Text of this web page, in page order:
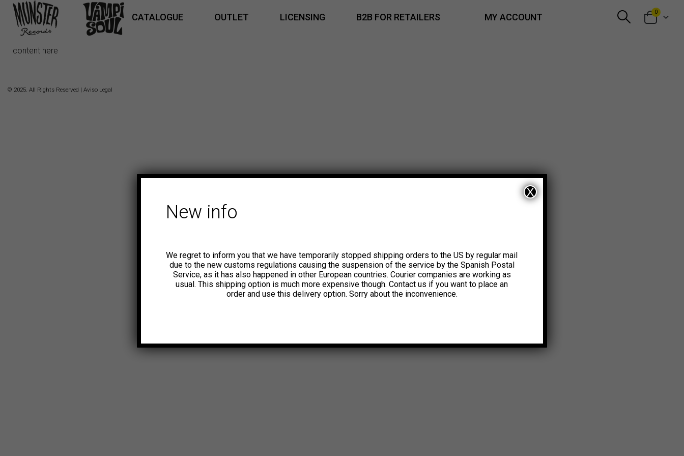
CATALOGUE OUTLET LICENSING B2B FOR RETAILERS MY ACCOUNT 0
content here
© 2025. All Rights Reserved | Aviso Legal
New info
We regret to inform you that we have temporarily stopped shipping orders to the US by regular mail
due to the new customs regulations causing the suspension of the service by the Spanish Postal
Service, as it has also happened in other European countries. Courier companies are working as
usual. This shipping option is much more expensive though. Contact us if you want to place an
order and use this delivery option. Sorry about the inconvenience.
X